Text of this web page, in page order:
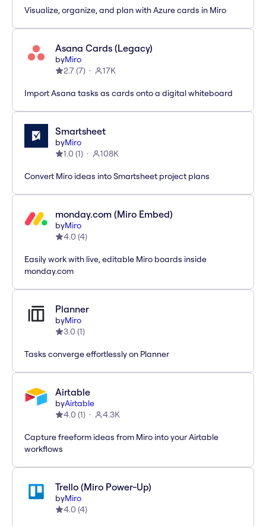
Visualize, organize, and plan with Azure cards in Miro
Asana Cards (Legacy)
byMiro
2.7(7) 17K
Import Asana tasks as cards onto a digital whiteboard
Smartsheet
byMiro
1.0 (1) 108K
Convert Miro ideas into Smartsheet project plans
monday.com (Miro Embed)
byMiro
4.0 (4)
Easily work with live, editable Miro boards inside
monday.com
Planner
byMiro
3.0 (1)
Tasks converge effortlessly on Planner
Airtable
byAirtable
4.0 (1) 4.3K
Capture freeform ideas from Miro into your Airtable
workflows
Trello (Miro Power-Up)
byMiro
4.0 (4)